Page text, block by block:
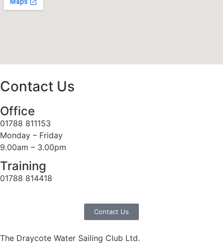
Contact Us
Office
01788 811153
Monday – Friday
9.00am – 3.00pm
Training
01788 814418
Contact Us
The Draycote Water Sailing Club Ltd.